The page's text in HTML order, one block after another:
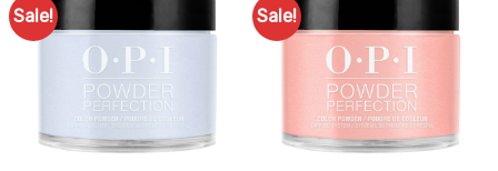
Sale!
Favourites
Sale!
Favourites